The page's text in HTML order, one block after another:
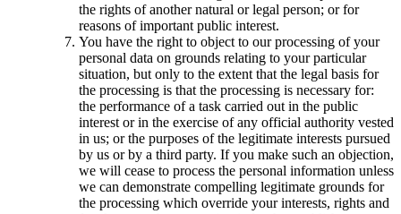
the rights of another natural or legal person; or for
reasons of important public interest.
You have the right to object to our processing of your
personal data on grounds relating to your particular
situation, but only to the extent that the legal basis for
the processing is that the processing is necessary for:
the performance of a task carried out in the public
interest or in the exercise of any official authority vested
in us; or the purposes of the legitimate interests pursued
by us or by a third party. If you make such an objection,
we will cease to process the personal information unless
we can demonstrate compelling legitimate grounds for
the processing which override your interests, rights and